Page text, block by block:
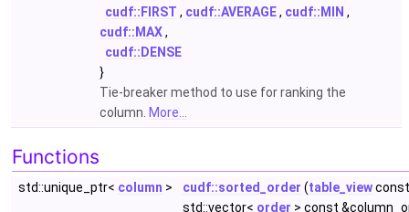
cudf::FIRST , cudf::AVERAGE, cudf::MIN ,
cudf::MAX,
cudf::DENSE
}
Tie-breaker method to use for ranking the
column. More...
Functions
std::unique_ptr< column > cudf::sorted_order (table_view
std::vector< order > const